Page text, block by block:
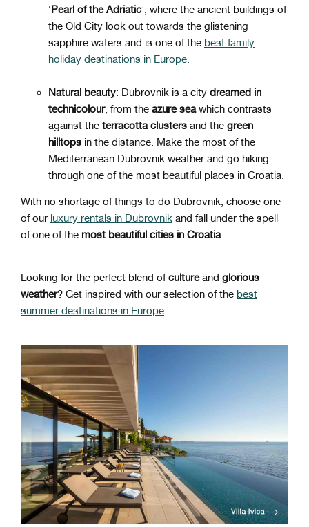
‘Pearl of the Adriatic’, where the ancient buildings of
the Old City look out towards the glistening
sapphire waters and is one of the best family
holiday destinations in Europe.
Natural beauty: Dubrovnik is a city dreamed in
technicolour, from the azure seawhich contrasts
against the terracotta clusters and the green
hilltops in the distance. Make the most of the
Mediterranean Dubrovnik weather and go hiking
through one of the most beautiful places in Croatia.
With no shortage of things to do Dubrovnik, choose one
of our luxury rentals in Dubrovnik and fall under the spell
of one of the most beautiful cities in Croatia.
Looking for the perfect blend ofcultureand glorious
weather? Get inspired with our selection of the best
summer destinations in Europe.